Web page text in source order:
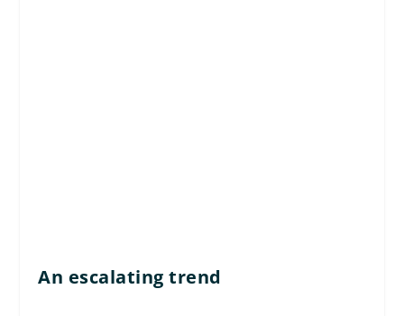
An escalating trend